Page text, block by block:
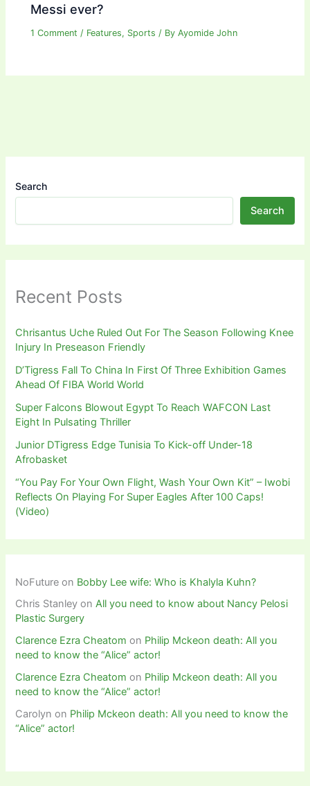
Messi ever?
1 Comment / Features, Sports / ByAyomide John
Search
Search
Recent Posts
Chrisantus Uche Ruled Out For The Season Following Knee
Injury In Preseason Friendly
D’Tigress Fall To China In First Of Three Exhibition Games
Ahead Of FIBA World World
Super Falcons Blowout Egypt To Reach WAFCON Last
Eight In Pulsating Thriller
Junior DTigress Edge Tunisia To Kick-off Under-18
Afrobasket
“You Pay For Your Own Flight, Wash Your Own Kit” – Iwobi
Reflects On Playing For Super Eagles After 100 Caps!
(Video)
NoFuture on Bobby Lee wife: Who is Khalyla Kuhn?
Chris Stanley onAll you need to know about Nancy Pelosi
Plastic Surgery
Clarence Ezra Cheatom on Philip Mckeon death: All you
need to know the “Alice” actor!
Clarence Ezra Cheatom on Philip Mckeon death: All you
need to know the “Alice” actor!
Carolyn on Philip Mckeon death: All you need to know the
“Alice” actor!